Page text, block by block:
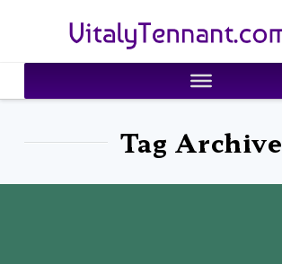
VitalyTennant.com
Tag Archive